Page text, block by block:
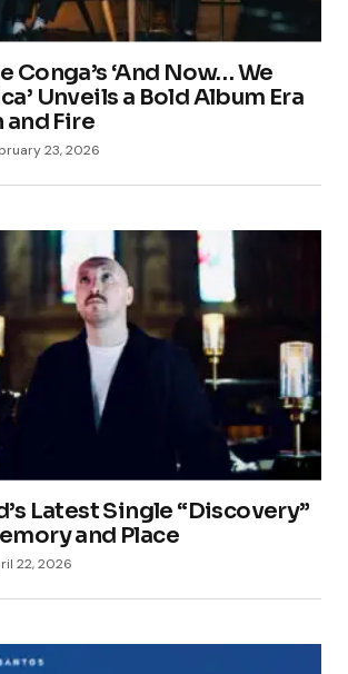
*
name, email, and website in this
the next time I comment.
Conga’s ‘And Now… We
Unveils a Bold Album Era
Fire
23, 2026
Latest Single “Discovery”
and Place
22, 2026